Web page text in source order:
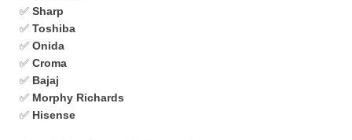
✅ Sharp
✅ Toshiba
✅ Onida
✅ Croma
✅ Bajaj
✅ Morphy Richards
✅ Hisense